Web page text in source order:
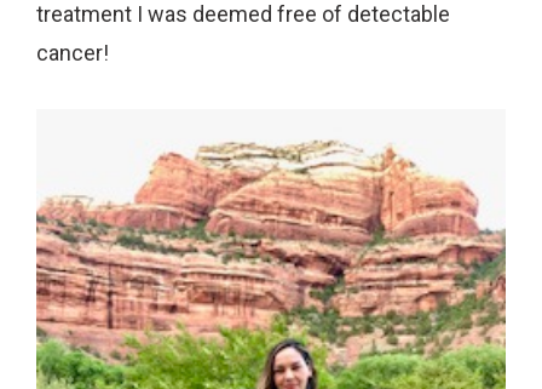
treatment I was deemed free of detectable
cancer!